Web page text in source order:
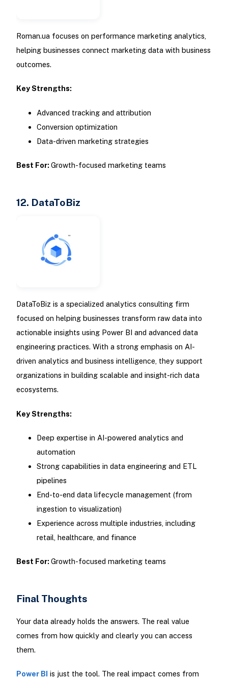
Roman.ua focuses on performance marketing analytics,
helping businesses connect marketing data with business
outcomes.
Key Strengths:
Advanced tracking and attribution
Conversion optimization
Data-driven marketing strategies
Best For: Growth-focused marketing teams
12. DataToBiz
DataToBiz is a specialized analytics consulting firm
focused on helping businesses transform raw data into
actionable insights using Power BI and advanced data
engineering practices. With a strong emphasis on AI-
driven analytics and business intelligence, they support
organizations in building scalable and insight-rich data
ecosystems.
Key Strengths:
Deep expertise in AI-powered analytics and
automation
Strong capabilities in data engineering and ETL
pipelines
End-to-end data lifecycle management (from
ingestion to visualization)
Experience across multiple industries, including
retail, healthcare, and finance
Best For: Growth-focused marketing teams
Final Thoughts
Your data already holds the answers. The real value
comes from how quickly and clearly you can access
them.
Power BI is just the tool. The real impact comes from